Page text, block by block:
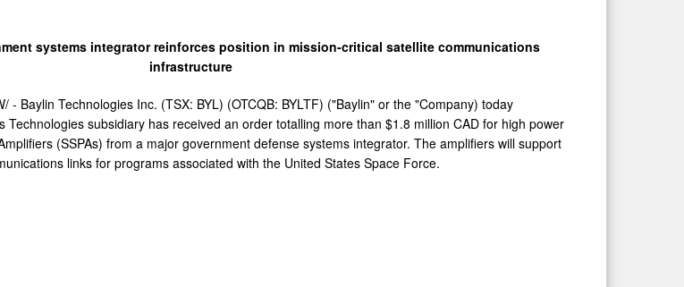
systems integrator reinforces position in mission-critical satellite communications
infrastructure
- Baylin Technologies Inc. (TSX: BYL) (OTCQB: BYLTF) ("Baylin" or the "Company) today
Technologies subsidiary has received an order totalling more than $1.8 million CAD for high power
(SSPAs) from a major government defense systems integrator. The amplifiers will support
links for programs associated with the United States Space Force.